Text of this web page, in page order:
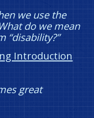
we use the
do we mean
“disability?”
Introduction
great